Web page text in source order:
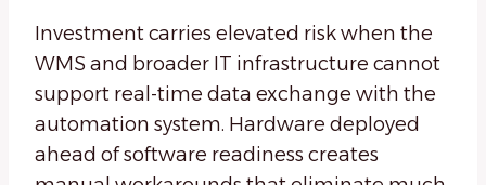
Investment carries elevated risk when the
WMS and broader IT infrastructure cannot
support real-time data exchange with the
automation system. Hardware deployed
ahead of software readiness creates